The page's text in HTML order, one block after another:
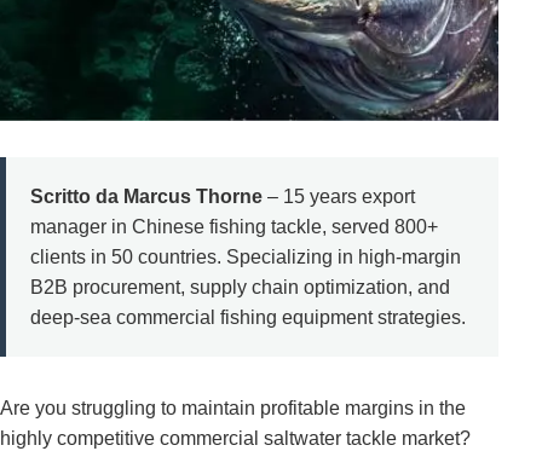
Scritto da Marcus Thorne – 15 years export
manager in Chinese fishing tackle, served 800+
clients in 50 countries. Specializing in high-margin
B2B procurement, supply chain optimization, and
deep-sea commercial fishing equipment strategies.
Are you struggling to maintain profitable margins in the
highly competitive commercial saltwater tackle market?